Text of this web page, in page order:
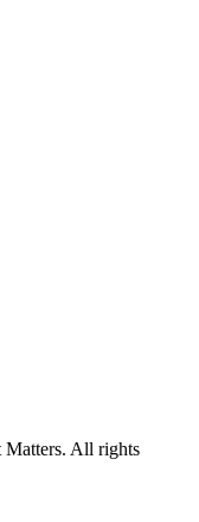
All rights